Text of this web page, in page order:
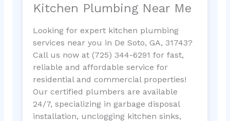
Kitchen Plumbing Near Me
Looking for expert kitchen plumbing
services near you in De Soto, GA, 31743?
Call us now at (725) 344-6291 for fast,
reliable and affordable service for
residential and commercial properties!
Our certified plumbers are available
24/7, specializing in garbage disposal
installation, unclogging kitchen sinks,